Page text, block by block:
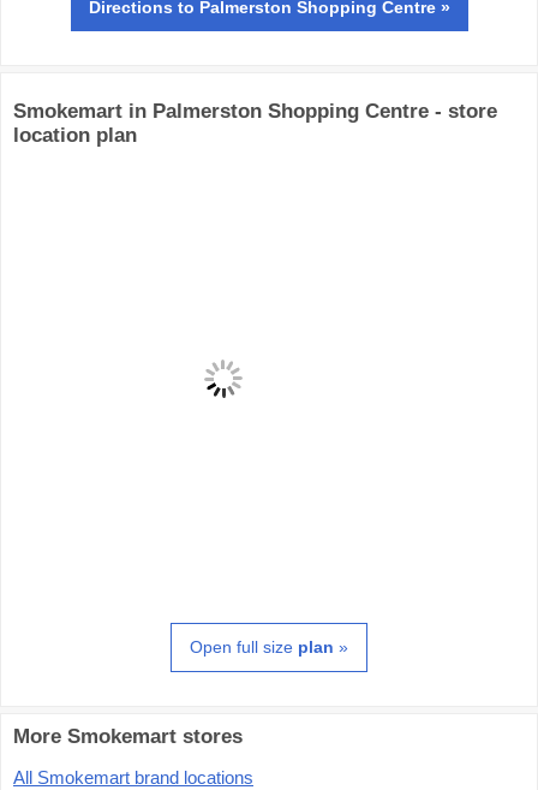
Directions to Palmerston Shopping Centre »
Smokemart in Palmerston Shopping Centre - store
location plan
Open full size plan »
More Smokemart stores
All Smokemart brand locations